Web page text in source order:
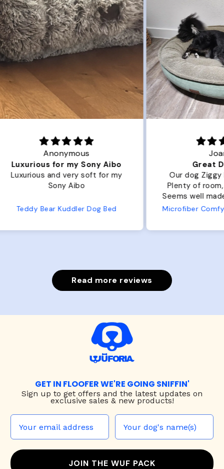
Great Dog bed.
Our dog Ziggy loves the bed.
Plenty of room, nice and fluffy!
from us or from him!
Microfiber Comfy Cup Bolster Dog Bed
Read more reviews
GET IN FLOOFER WE'RE GOING SNIFFIN'
Sign up to get offers and the latest updates on
exclusive sales & new products!
JOIN THE WUF PACK